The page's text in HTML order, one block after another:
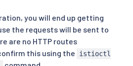
you will end up getting
the requests will be sent to
are no HTTP routes
this using the
istioctl